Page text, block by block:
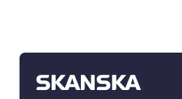
Testimonial